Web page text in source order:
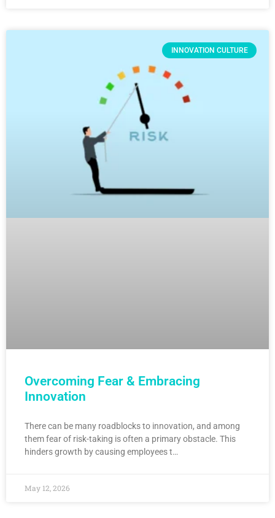
INNOVATION CULTURE
Overcoming Fear & Embracing
Innovation
There can be many roadblocks to innovation, and among
them fear of risk-taking is often a primary obstacle. This
hinders growth by causing employees t…
May 12, 2026